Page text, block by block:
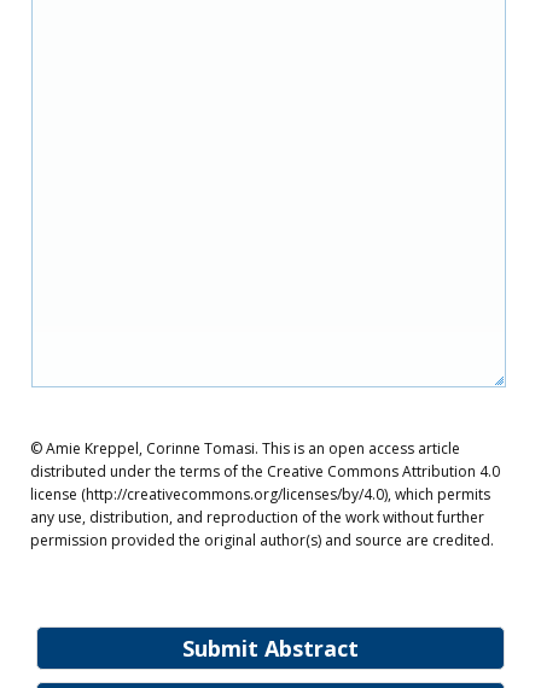
Submit Abstract
© Amie Kreppel, Corinne Tomasi. This is an open access article
distributed under the terms of the Creative Commons Attribution 4.0
license (http://creativecommons.org/licenses/by/4.0), which permits
any use, distribution, and reproduction of the work without further
permission provided the original author(s) and source are credited.